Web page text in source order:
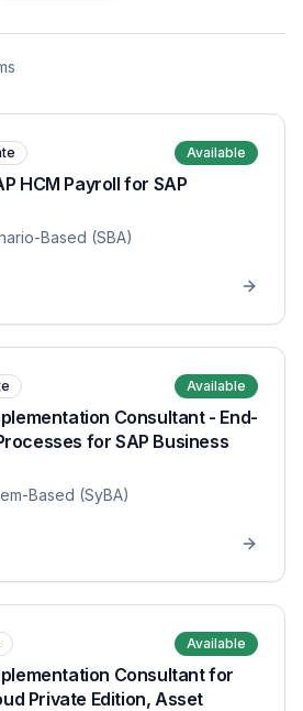
Available
HCM Payroll for SAP
Based (SBA)
Available
Consultant - End-
for SAP Business
Based (SyBA)
Available
Consultant for
Private Edition, Asset